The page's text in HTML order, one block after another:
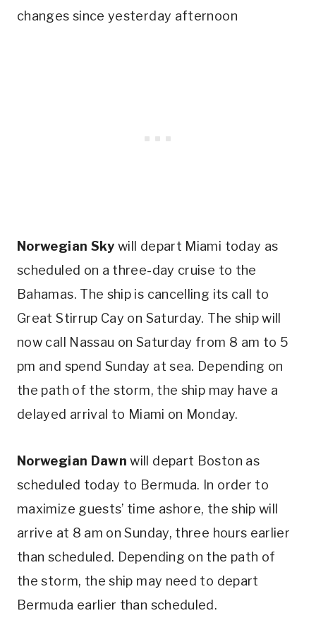
changes since yesterday afternoon
Norwegian Sky will depart Miami today as
scheduled on a three-day cruise to the
Bahamas. The ship is cancelling its call to
Great Stirrup Cay on Saturday. The ship will
now call Nassau on Saturday from 8 am to 5
pm and spend Sunday at sea. Depending on
the path of the storm, the ship may have a
delayed arrival to Miami on Monday.
Norwegian Dawn will depart Boston as
scheduled today to Bermuda. In order to
maximize guests’ time ashore, the ship will
arrive at 8 am on Sunday, three hours earlier
than scheduled. Depending on the path of
the storm, the ship may need to depart
Bermuda earlier than scheduled.